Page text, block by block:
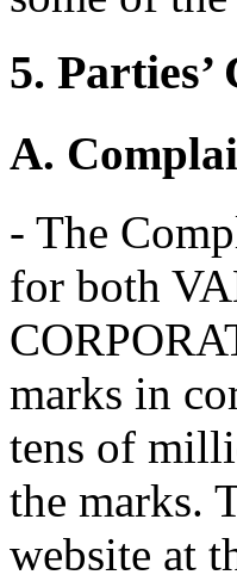
5. Parties’
A.
- The
for both
marks in
tens of
the marks.
website at